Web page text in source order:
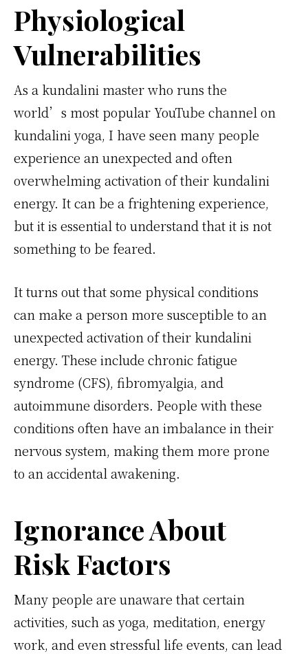
Physiological
Vulnerabilities
As a kundalini master who runs the
world’s most popular YouTube channel on
kundalini yoga, I have seen many people
experience an unexpected and often
overwhelming activation of their kundalini
energy. It can be a frightening experience,
but it is essential to understand that it is not
something to be feared.
It turns out that some physical conditions
can make a person more susceptible to an
unexpected activation of their kundalini
energy. These include chronic fatigue
syndrome (CFS), fibromyalgia, and
autoimmune disorders. People with these
conditions often have an imbalance in their
nervous system, making them more prone
to an accidental awakening.
Ignorance About
Risk Factors
Many people are unaware that certain
activities, such as yoga, meditation, energy
work, and even stressful life events, can lead